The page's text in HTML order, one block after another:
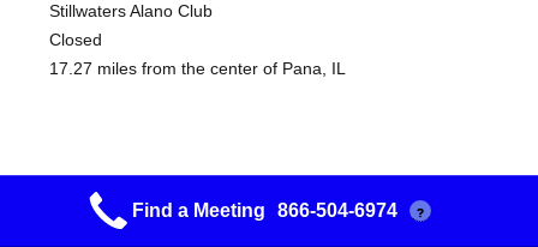
Stillwaters Alano Club
Closed
17.27 miles from the center of Pana, IL
12×12
Find a Meeting 866-504-6974 ?